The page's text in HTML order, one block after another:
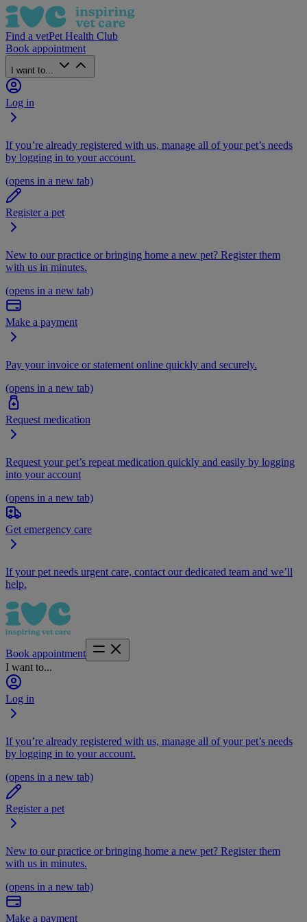
Find a vetPet Health Club
Book appointment
I want to...
Log in
If you’re already registered with us, manage all of your pet’s needs
by logging in to your account.
(opens in a new tab)
Register a pet
New to our practice or bringing home a new pet? Register them
with us in minutes.
(opens in a new tab)
Make a payment
Pay your invoice or statement online quickly and securely.
(opens in a new tab)
Request medication
Request your pet’s repeat medication quickly and easily by logging
into your account
(opens in a new tab)
Get emergency care
If your pet needs urgent care, contact our dedicated team and we’ll
help.
Book appointment
I want to...
Log in
If you’re already registered with us, manage all of your pet’s needs
by logging in to your account.
(opens in a new tab)
Register a pet
New to our practice or bringing home a new pet? Register them
with us in minutes.
(opens in a new tab)
Make a payment